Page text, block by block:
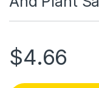
$4.66